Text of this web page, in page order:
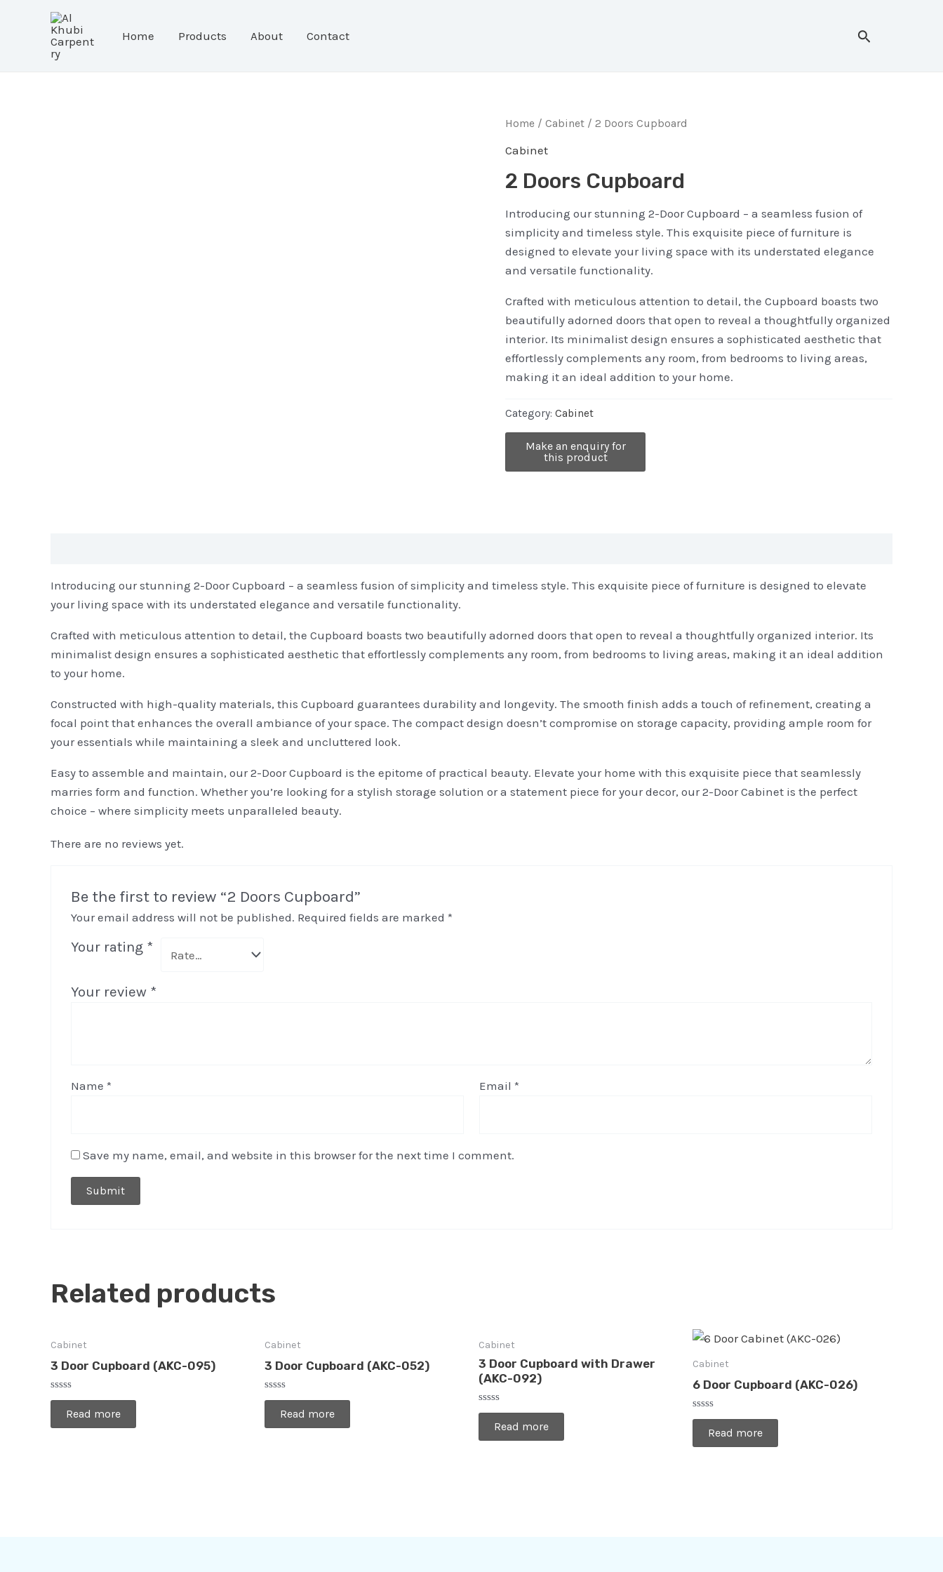
Home Products About Contact Search
Home / Cabinet / 2 Doors Cupboard
Cabinet
2 Doors Cupboard
Introducing our stunning 2-Door Cupboard – a seamless fusion of
simplicity and timeless style. This exquisite piece of furniture is
designed to elevate your living space with its understated elegance
and versatile functionality.
Crafted with meticulous attention to detail, the Cupboard boasts two
beautifully adorned doors that open to reveal a thoughtfully organized
interior. Its minimalist design ensures a sophisticated aesthetic that
effortlessly complements any room, from bedrooms to living areas,
making it an ideal addition to your home.
Category: Cabinet
Introducing our stunning 2-Door Cupboard – a seamless fusion of simplicity and timeless style. This exquisite piece of furniture is designed to elevate
your living space with its understated elegance and versatile functionality.
Crafted with meticulous attention to detail, the Cupboard boasts two beautifully adorned doors that open to reveal a thoughtfully organized interior. Its
minimalist design ensures a sophisticated aesthetic that effortlessly complements any room, from bedrooms to living areas, making it an ideal addition
to your home.
Constructed with high-quality materials, this Cupboard guarantees durability and longevity. The smooth finish adds a touch of refinement, creating a
focal point that enhances the overall ambiance of your space. The compact design doesn’t compromise on storage capacity, providing ample room for
your essentials while maintaining a sleek and uncluttered look.
Easy to assemble and maintain, our 2-Door Cupboard is the epitome of practical beauty. Elevate your home with this exquisite piece that seamlessly
marries form and function. Whether you’re looking for a stylish storage solution or a statement piece for your decor, our 2-Door Cabinet is the perfect
choice – where simplicity meets unparalleled beauty.
There are no reviews yet.
Be the first to review “2 Doors Cupboard”
Your email address will not be published. Required fields are marked *
Your rating *
Your review *
Name * Email *
Save my name, email, and website in this browser for the next time I comment.
Related products
Cabinet
3 Door Cupboard (AKC-095)
Rated
of
Read more
Cabinet
3 Door Cupboard (AKC-052)
Rated
of
Read more
Cabinet
3 Door Cupboard with Drawer
(AKC-092)
Rated
of
Read more
Cabinet
6 Door Cupboard (AKC-026)
Rated
of
Read more